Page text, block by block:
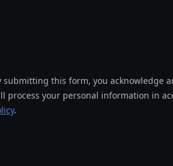
submitting this form, you acknowledge
process your personal information in
.